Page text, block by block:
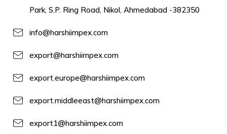
Park, S.P. Ring Road, Nikol, Ahmedabad -382350
info@harshiimpex.com
export@harshiimpex.com
export.europe@harshiimpex.com
export.middleeast@harshiimpex.com
export1@harshiimpex.com